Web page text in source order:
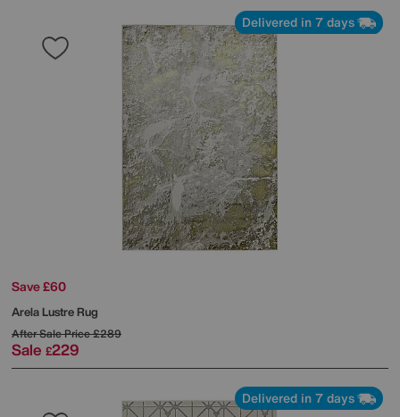
Delivered in 7 days
Save £60
Arela Lustre Rug
After Sale Price£289
Sale £229
Delivered in 7 days